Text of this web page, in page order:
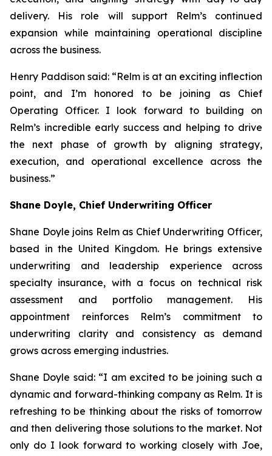
delivery. His role will support Relm’s continued
expansion while maintaining operational discipline
across the business.
Henry Paddison said: “Relm is at an exciting inflection
point, and I’m honored to be joining as Chief
Operating Officer. I look forward to building on
Relm’s incredible early success and helping to drive
the next phase of growth by aligning strategy,
execution, and operational excellence across the
business.”
Shane Doyle, Chief Underwriting Officer
Shane Doyle joins Relm as Chief Underwriting Officer,
based in the United Kingdom. He brings extensive
underwriting and leadership experience across
specialty insurance, with a focus on technical risk
assessment and portfolio management. His
appointment reinforces Relm’s commitment to
underwriting clarity and consistency as demand
grows across emerging industries.
Shane Doyle said: “I am excited to be joining such a
dynamic and forward-thinking company as Relm. It is
refreshing to be thinking about the risks of tomorrow
and then delivering those solutions to the market. Not
only do I look forward to working closely with Joe,